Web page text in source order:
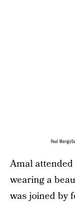
Paul Morigi/
Amal
wearing a
was joined by